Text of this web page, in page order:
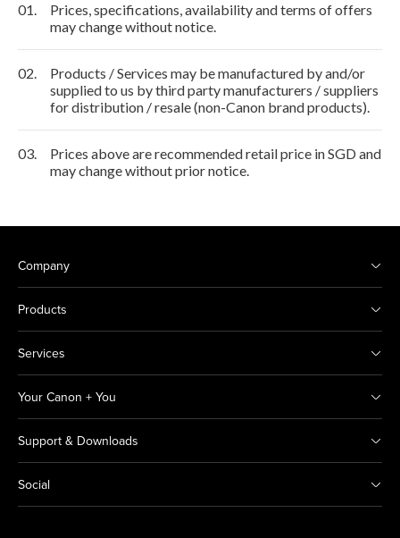
01.
Prices, specifications, availability and terms of offers
may change without notice.
02.
Products / Services may be manufactured by and/or
supplied to us by third party manufacturers / suppliers
for distribution / resale (non-Canon brand products).
03.
Prices above are recommended retail price in SGD and
may change without prior notice.
Company
Products
Services
Your Canon + You
Support & Downloads
Social